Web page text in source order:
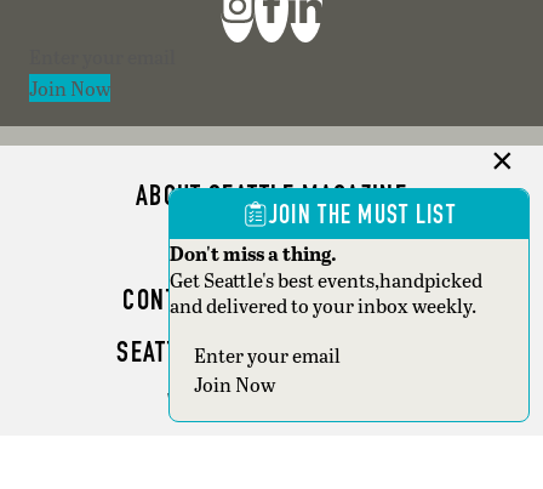
Join Now
ABOUT SEATTLE MAGAZINE
ADVERTISE
CONTACT SEATTLE MAGAZINE
SEATTLE BUSINESS MAGAZINE
WRITER GUIDELINES
JOIN THE MUST LIST
Don't miss a thing.
Get Seattle's best events,handpicked
and delivered to your inbox weekly.
Section
Join Now